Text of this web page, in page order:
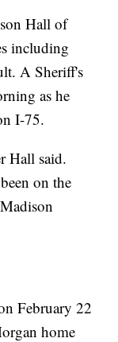
Hall of
including
A Sheriff's
as he
I-75.
Hall said.
on the
February 22
home